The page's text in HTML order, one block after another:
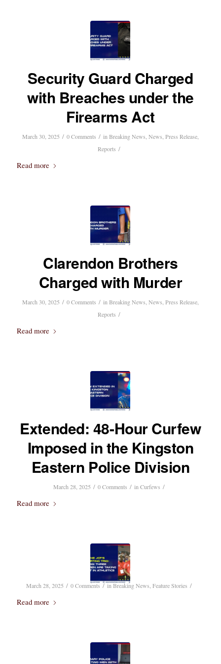
Security Guard Charged
with Breaches under the
Firearms Act
March 30, 2025 / 0 Comments / in Breaking News News Press Release,
Reports /
Read more
Clarendon Brothers
Charged with Murder
March 30, 2025 / 0 Comments / in Breaking News News Press Release,
Reports /
Read more
Extended: 48-Hour Curfew
Imposed in the Kingston
Eastern Police Division
March 28, 2025 / 0 Comments / inCurfews /
Read more
March 28, 2025 / 0 Comments / inBreaking News ,Feature Stories /
Read more